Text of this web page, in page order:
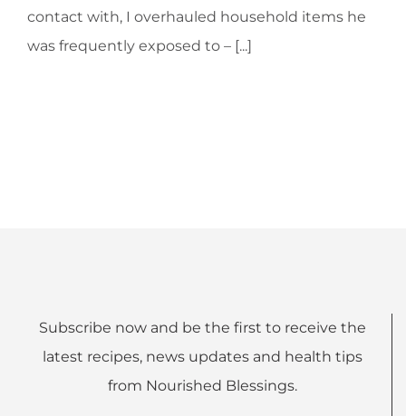
contact with, I overhauled household items he
was frequently exposed to – [...]
Subscribe now and be the first to receive the
latest recipes, news updates and health tips
from Nourished Blessings.